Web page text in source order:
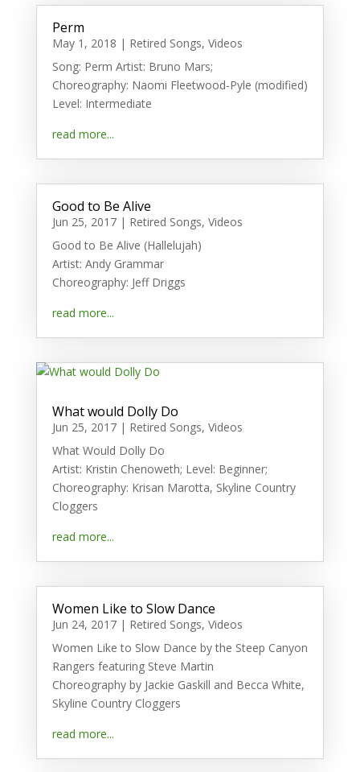
Perm
May 1, 2018 | Retired Songs, Videos
Song: Perm Artist: Bruno Mars;
Choreography: Naomi Fleetwood-Pyle (modified)
Level: Intermediate
read more...
Good to Be Alive
Jun 25, 2017| Retired Songs, Videos
Good to Be Alive (Hallelujah)
Artist: Andy Grammar
Choreography: Jeff Driggs
read more...
What would Dolly Do
Jun 25, 2017| Retired Songs, Videos
What Would Dolly Do
Artist: Kristin Chenoweth; Level: Beginner;
Choreography: Krisan Marotta, Skyline Country
Cloggers
read more...
Women Like to Slow Dance
Jun 24, 2017| Retired Songs, Videos
Women Like to Slow Dance by the Steep Canyon
Rangers featuring Steve Martin
Choreography by Jackie Gaskill and Becca White,
Skyline Country Cloggers
read more...